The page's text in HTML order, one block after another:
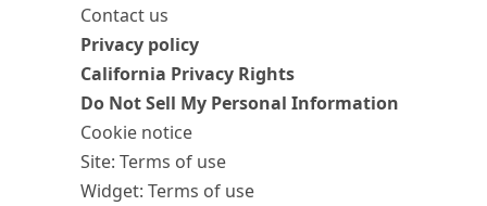
Contact us
Privacy policy
California Privacy Rights
Do Not Sell My Personal Information
Cookie notice
Site: Terms of use
Widget: Terms of use